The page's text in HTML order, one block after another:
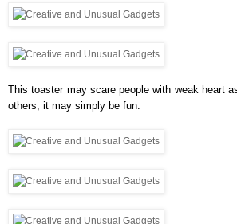
This toaster may scare people with weak heart
others, it may simply be fun.